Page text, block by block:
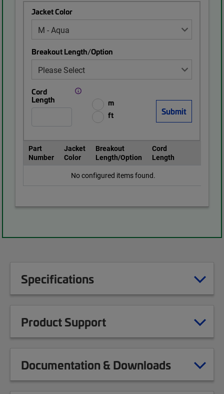
Jacket Color
Breakout Length/Option
Cord
Length
m
ft
Part
Number
Jacket
Color
Breakout
Length/Option
Cord
Length
No configured items found.
Specifications
Product Support
Documentation & Downloads